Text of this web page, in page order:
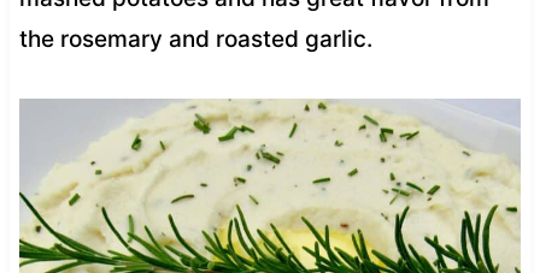
the rosemary and roasted garlic.